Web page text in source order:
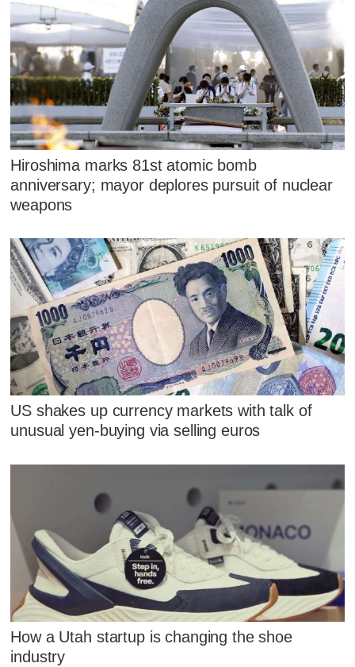
Hiroshima marks 81st atomic bomb
anniversary; mayor deplores pursuit of nuclear
weapons
US shakes up currency markets with talk of
unusual yen-buying via selling euros
How a Utah startup is changing the shoe
industry